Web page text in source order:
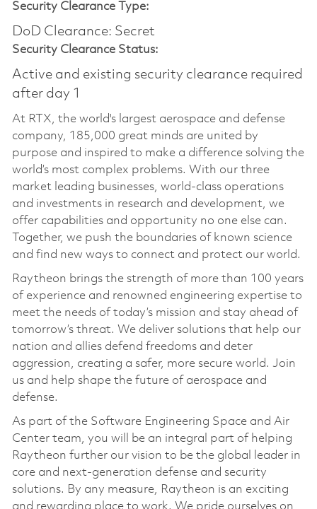
Security Clearance Type:
DoD Clearance: Secret
Security Clearance Status:
Active and existing security clearance required
after day 1
At RTX, the world's largest aerospace and defense
company, 185,000 great minds are united by
purpose and inspired to make a difference solving the
world’s most complex problems. With our three
market leading businesses, world-class operations
and investments in research and development, we
offer capabilities and opportunity no one else can.
Together, we push the boundaries of known science
and find new ways to connect and protect our world.
Raytheon brings the strength of more than 100 years
of experience and renowned engineering expertise to
meet the needs of today’s mission and stay ahead of
tomorrow’s threat. We deliver solutions that help our
nation and allies defend freedoms and deter
aggression, creating a safer, more secure world. Join
us and help shape the future of aerospace and
defense.
As part of the Software Engineering Space and Air
Center team, you will be an integral part of helping
Raytheon further our vision to be the global leader in
core and next-generation defense and security
solutions. By any measure, Raytheon is an exciting